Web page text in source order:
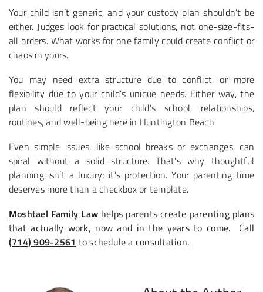
Your child isn’t generic, and your custody plan shouldn’t be
either. Judges look for practical solutions, not one-size-fits-
all orders. What works for one family could create conflict or
chaos in yours.
You may need extra structure due to conflict, or more
flexibility due to your child’s unique needs. Either way, the
plan should reflect your child’s school, relationships,
routines, and well-being here in Huntington Beach.
Even simple issues, like school breaks or exchanges, can
spiral without a solid structure. That’s why thoughtful
planning isn’t a luxury; it’s protection. Your parenting time
deserves more than a checkbox or template.
Moshtael Family Law helps parents create parenting plans
that actually work, now and in the years to come. Call
(714) 909-2561 to schedule a consultation.